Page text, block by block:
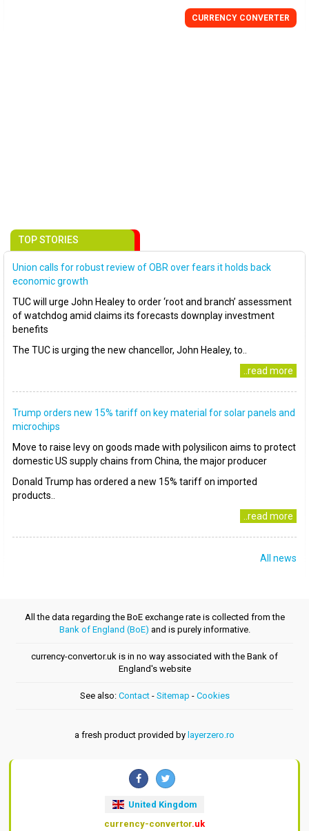
CURRENCY CONVERTER
TOP STORIES
Union calls for robust review of OBR over fears it holds back
economic growth
TUC will urge John Healey to order ‘root and branch’ assessment
of watchdog amid claims its forecasts downplay investment
benefits
The TUC is urging the new chancellor, John Healey, to..
..read more
Trump orders new 15% tariff on key material for solar panels and
microchips
Move to raise levy on goods made with polysilicon aims to protect
domestic US supply chains from China, the major producer
Donald Trump has ordered a new 15% tariff on imported
products..
..read more
All news
All the data regarding the BoE exchange rate is collected from the
Bank of England (BoE) and is purely informative.
currency-convertor.uk is in no way associated with the Bank of
England's website
See also: Contact- Sitemap - Cookies
a fresh product provided by layerzero.ro
United Kingdom
currency-convertor.uk